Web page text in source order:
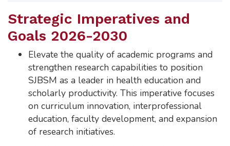
Strategic Imperatives and
Goals 2026-2030
Elevate the quality of academic programs and
strengthen research capabilities to position
SJBSM as a leader in health education and
scholarly productivity. This imperative focuses
on curriculum innovation, interprofessional
education, faculty development, and expansion
of research initiatives.